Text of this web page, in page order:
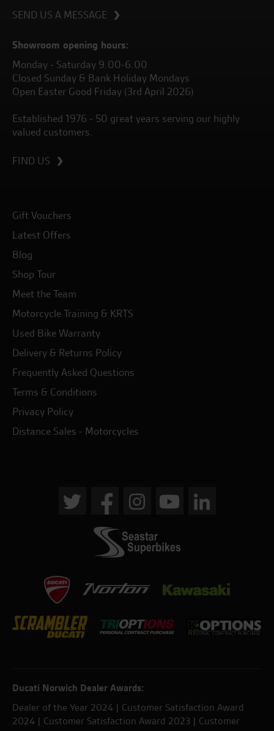
SEND US A MESSAGE
Showroom opening hours:
Monday - Saturday 9.00-6.00
Closed Sunday & Bank Holiday Mondays
Open Easter Good Friday (3rd April 2026)
Established 1976 - 50 great years serving our highly
valued customers.
FIND US
Gift Vouchers
Latest Offers
Blog
Shop Tour
Meet the Team
Motorcycle Training & KRTS
Used Bike Warranty
Delivery & Returns Policy
Frequently Asked Questions
Terms & Conditions
Privacy Policy
Distance Sales - Motorcycles
Ducati Norwich Dealer Awards:
Dealer of the Year 2024 | Customer Satisfaction Award
2024 | Customer Satisfaction Award 2023 | Customer